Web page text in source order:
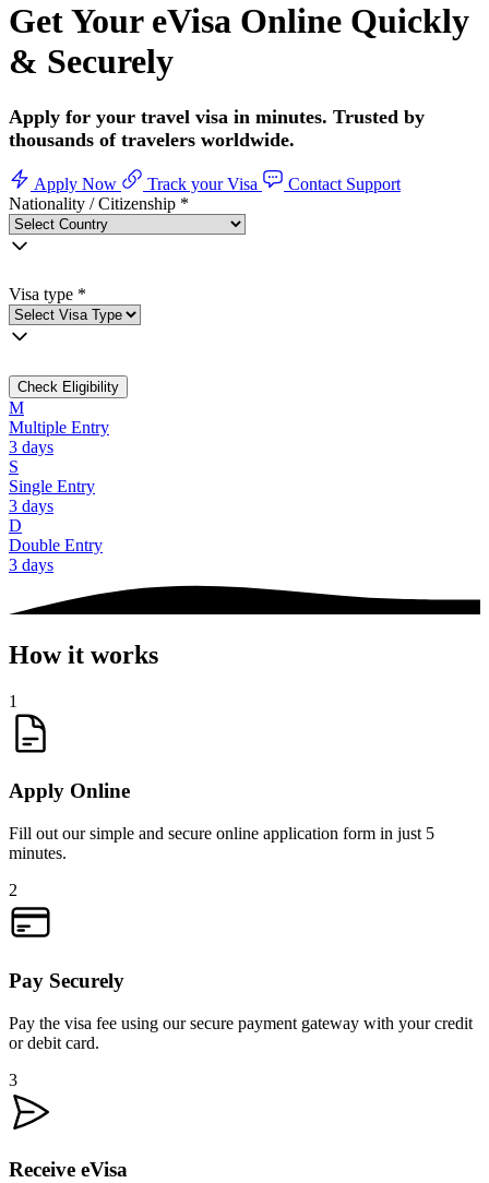
Get Your eVisa Online Quickly
& Securely
Apply for your travel visa in minutes. Trusted by
thousands of travelers worldwide.
Apply Now Track your Visa
Contact Support
Nationality / Citizenship *
Visa type *
Check Eligibility
M
Multiple Entry
3 days
S
Single Entry
3 days
D
Double Entry
3 days
How it works
1
Apply Online
Fill out our simple and secure online application form in just 5
minutes.
2
Pay Securely
Pay the visa fee using our secure payment gateway with your credit
or debit card.
3
Receive eVisa